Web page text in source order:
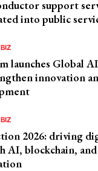
support
into public
launches Global
innovation
2026: driving
AI, blockchain,